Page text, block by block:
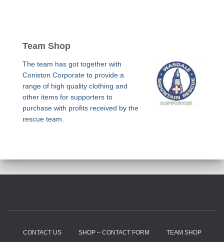
Team Shop
The team has got together with
Coniston Corporate to provide a
range of high quality clothing and
other items for supporters to
purchase with profits received by the
rescue team.
CONTACT US SHOP – CONTACT FORM TEAM SHOP